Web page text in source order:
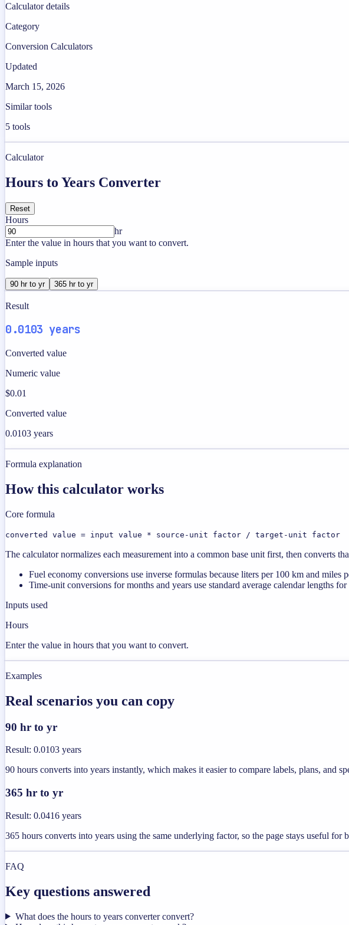
Calculator details
Category
Conversion Calculators
Updated
March 15, 2026
Similar tools
5 tools
Calculator
Hours to Years Converter
Reset
Hours
hr
Enter the value in hours that you want to convert.
Sample inputs
90 hr to yr 365 hr to yr
Result
0.0103 years
Converted value
Numeric value
$0.01
Converted value
0.0103 years
Formula explanation
How this calculator works
Core formula
converted value = input value * source-unit factor / target-unit factor
The calculator normalizes each measurement into a common base unit first, then converts
Fuel economy conversions use inverse formulas because liters per 100 km and miles
Time-unit conversions for months and years use standard average calendar lengths
Inputs used
Hours
Enter the value in hours that you want to convert.
Examples
Real scenarios you can copy
90 hr to yr
Result: 0.0103 years
90 hours converts into years instantly, which makes it easier to compare labels, plans, and
365 hr to yr
Result: 0.0416 years
365 hours converts into years using the same underlying factor, so the page stays useful for
FAQ
Key questions answered
What does the hours to years converter convert?